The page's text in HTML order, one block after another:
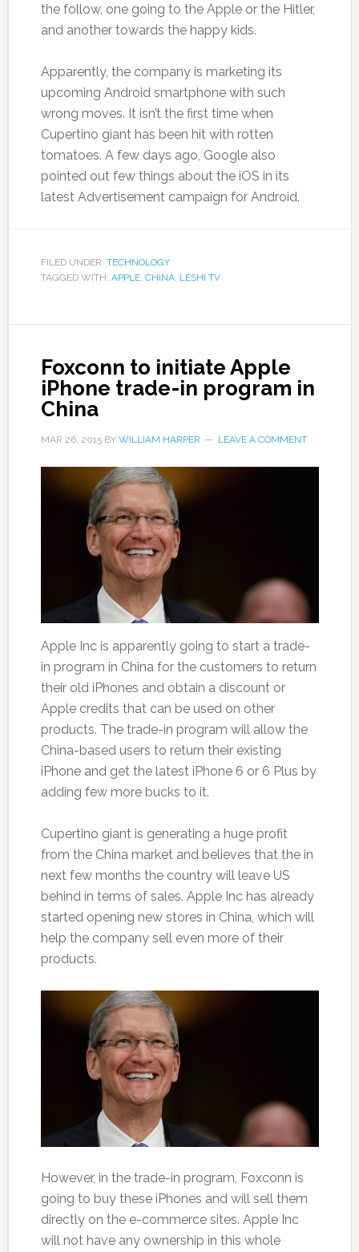
the follow, one going to the Apple or the Hitler,
and another towards the happy kids.
Apparently, the company is marketing its
upcoming Android smartphone with such
wrong moves. It isn’t the first time when
Cupertino giant has been hit with rotten
tomatoes. A few days ago, Google also
pointed out few things about the iOS in its
latest Advertisement campaign for Android.
FILED UNDER: TECHNOLOGY
TAGGED WITH: APPLE, CHINA, LESHI TV
Foxconn to initiate Apple
iPhone trade-in program in
China
MAR 26, 2015BY WILLIAM HARPER LEAVE A COMMENT
Apple Inc is apparently going to start a trade-
in program in China for the customers to return
their old iPhones and obtain a discount or
Apple credits that can be used on other
products. The trade-in program will allow the
China-based users to return their existing
iPhone and get the latest iPhone 6 or 6 Plus by
adding few more bucks to it.
Cupertino giant is generating a huge profit
from the China market and believes that the in
next few months the country will leave US
behind in terms of sales. Apple Inc has already
started opening new stores in China, which will
help the company sell even more of their
products.
However, in the trade-in program, Foxconn is
going to buy these iPhones and will sell them
directly on the e-commerce sites. Apple Inc
will not have any ownership in this whole